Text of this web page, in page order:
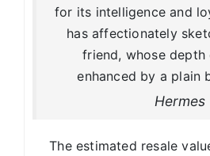
for its intelligence and
has affectionately
friend, whose
enhanced by a plain
Hermes
The estimated resale